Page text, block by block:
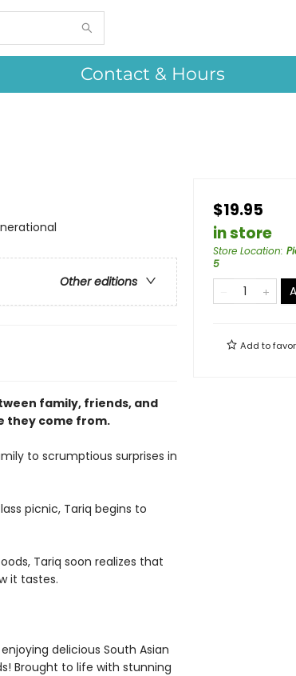
Contact & Hours
Other editions
family, friends, and
they come from.
to scrumptious surprises in
picnic, Tariq begins to
Tariq soon realizes that
it tastes.
delicious South Asian
Brought to life with stunning
$19.95
in store
Store Location:
5
Add to